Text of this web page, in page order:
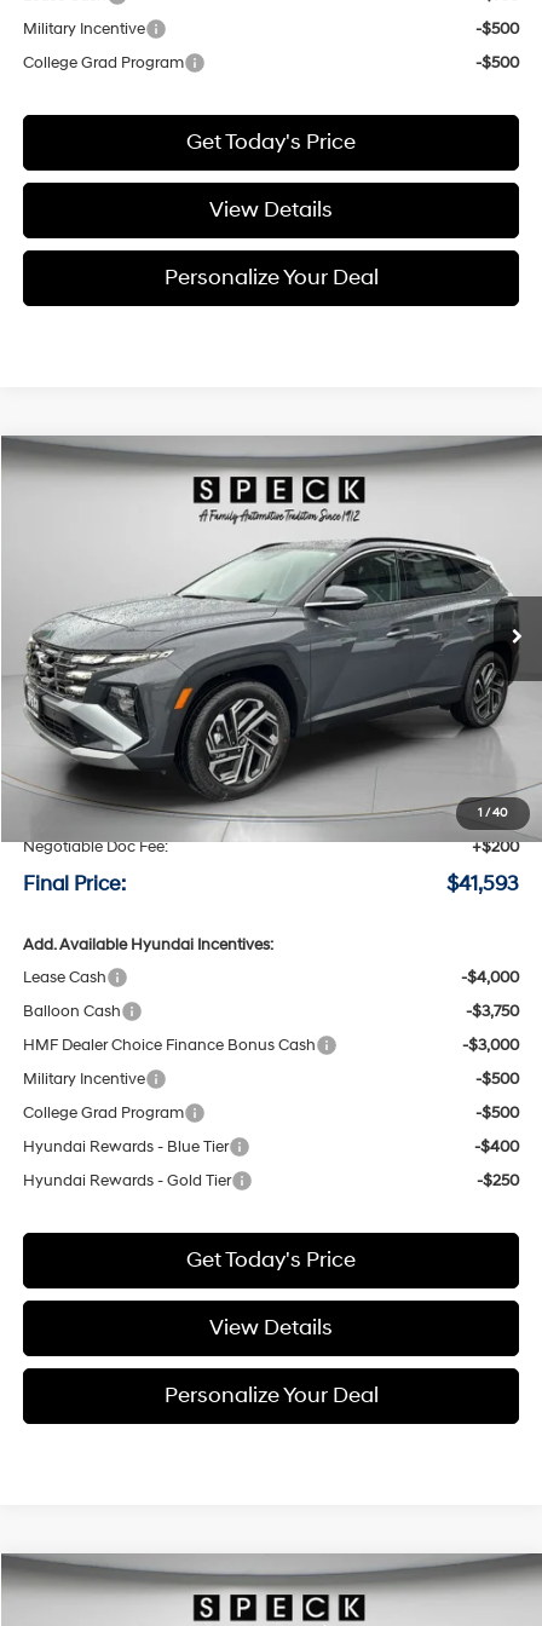
Military Incentive
-$500
College Grad Program
-$500
Get Today's Price
View Details
Personalize Your Deal
1 /40
2026Hyundai TucsonLimited
Price Drop
H711467
Ext. Int.
Window Sticker
4 Cyl - 2.5 L
8-speed automatic $41,593
FINAL PRICE
Less
MSRP:
Speck Discount:
-$1,432
Negotiable Doc Fee:
+$200
Final Price: $41,593
Add. Available Hyundai Incentives:
Lease Cash
-$4,000
Balloon Cash
-$3,750
HMF Dealer Choice Finance Bonus Cash
-$3,000
Military Incentive
-$500
College Grad Program
-$500
Hyundai Rewards - Blue Tier
-$400
Hyundai Rewards - Gold Tier
-$250
Get Today's Price
View Details
Personalize Your Deal
Compare Vehicle
2026Hyundai Palisade HybridSEL 7P
Window Sticker
Compare Vehicle